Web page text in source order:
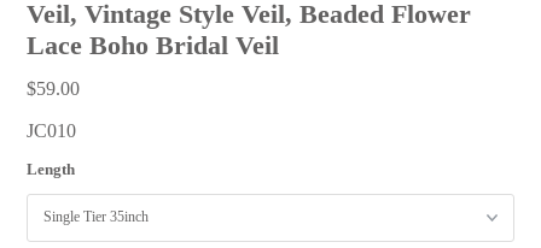
Veil, Vintage Style Veil, Beaded Flower
Lace Boho Bridal Veil
$59.00
JC010
Length